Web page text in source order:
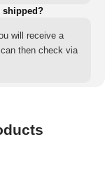
shipped?
will receive a
then check via